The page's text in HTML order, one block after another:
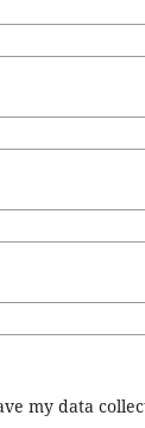
my data